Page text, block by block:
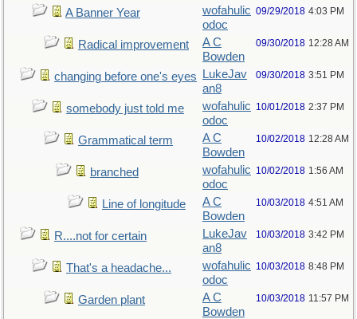
A Banner Year
wofahulic
odoc
09/29/2018 4:03 PM
Radical improvement
A C
Bowden
09/30/2018 12:28 AM
changing before one's eyes
LukeJav
an8
09/30/2018 3:51 PM
somebody just told me
wofahulic
odoc
10/01/2018 2:37 PM
Grammatical term
A C
Bowden
10/02/2018 12:28 AM
branched
wofahulic
odoc
10/02/2018 1:56 AM
Line of longitude
A C
Bowden
10/03/2018 4:51 AM
R....not for certain
LukeJav
an8
10/03/2018 3:42 PM
That's a headache...
wofahulic
odoc
10/03/2018 8:48 PM
Garden plant
A C
Bowden
10/03/2018 11:57 PM